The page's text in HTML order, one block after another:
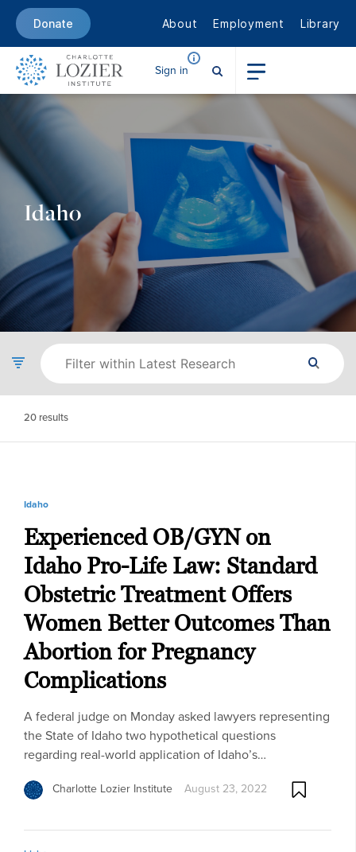
Donate About Employment Library
Sign in
Idaho
20 results
Idaho
Experienced OB/GYN on
Idaho Pro-Life Law: Standard
Obstetric Treatment Offers
Women Better Outcomes Than
Abortion for Pregnancy
Complications
A federal judge on Monday asked lawyers representing
the State of Idaho two hypothetical questions
regarding real-world application of Idaho’s…
Charlotte Lozier Institute August 23, 2022